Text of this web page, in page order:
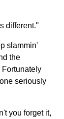
different."
slammin'
the
seriously
you forget it,